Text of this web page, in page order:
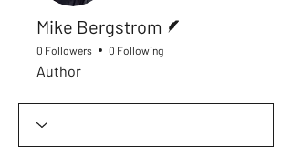
Mike Bergstrom
0 Followers 0 Following
Author